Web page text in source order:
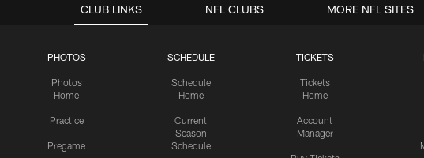
CLUB LINKS
PHOTOS
Photos
Home
Practice
Pregame
SCHEDULE
Schedule
Home
Current
Season
Schedule
TICKETS
Tickets
Home
Account
Manager
NFL CLUBS MORE NFL SITES